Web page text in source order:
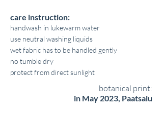
care instruction:
handwash in lukewarm water
use neutral washing liquids
wet fabric has to be handled gently
no tumble dry
protect from direct sunlight
botanical print:
in May 2023, Paatsalu